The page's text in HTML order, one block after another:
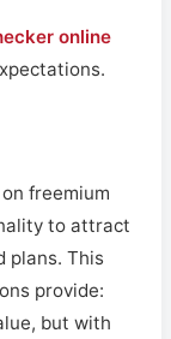
online
freemium
to attract
plans. This
provide:
but with